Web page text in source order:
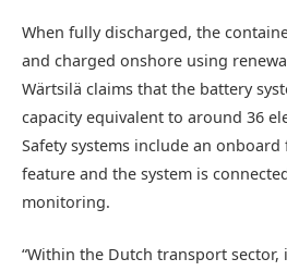
When fully discharged, the
and charged onshore using
Wärtsilä claims that the battery
capacity equivalent to around 36
Safety systems include an
feature and the system is
monitoring.
“Within the Dutch transport